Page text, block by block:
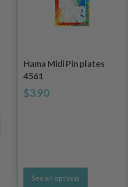
Hama Midi Pin plates
4561
$3.90
See all options